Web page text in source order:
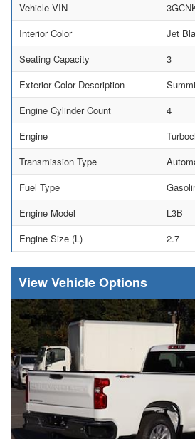
Vehicle VIN
Interior Color
Jet
Seating Capacity
3
Exterior Color Description
Engine Cylinder Count
4
Engine
Transmission Type
Fuel Type
Engine Model
L3B
Engine Size (L)
2.7
Vehicle Options